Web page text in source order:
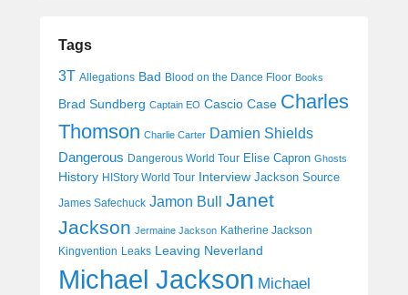
Tags
3T Allegations Bad Blood on the Dance Floor Books
Brad Sundberg Captain EO Cascio Case Charles
Thomson Charlie Carter Damien Shields
Dangerous Dangerous World Tour Elise Capron Ghosts
History HIStory World Tour Interview Jackson Source
James Safechuck Jamon Bull Janet
Jackson Jermaine Jackson Katherine Jackson
Kingvention Leaks Leaving Neverland
Michael Jackson Michael